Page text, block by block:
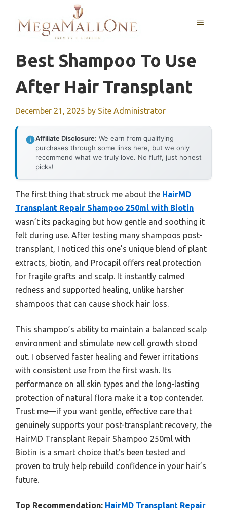
content
MENU
Best Shampoo To Use
After Hair Transplant
December 21, 2025 by Site Administrator
Affiliate Disclosure: We earn from qualifying
purchases through some links here, but we only
recommend what we truly love. No fluff, just honest
picks!
The first thing that struck me about the HairMD
Transplant Repair Shampoo 250ml with Biotin
wasn’t its packaging but how gentle and soothing it
felt during use. After testing many shampoos post-
transplant, I noticed this one’s unique blend of plant
extracts, biotin, and Procapil offers real protection
for fragile grafts and scalp. It instantly calmed
redness and supported healing, unlike harsher
shampoos that can cause shock hair loss.
This shampoo’s ability to maintain a balanced scalp
environment and stimulate new cell growth stood
out. I observed faster healing and fewer irritations
with consistent use from the first wash. Its
performance on all skin types and the long-lasting
protection of natural flora make it a top contender.
Trust me—if you want gentle, effective care that
genuinely supports your post-transplant recovery, the
HairMD Transplant Repair Shampoo 250ml with
Biotin is a smart choice that’s been tested and
proven to truly help rebuild confidence in your hair’s
future.
Top Recommendation: HairMD Transplant Repair